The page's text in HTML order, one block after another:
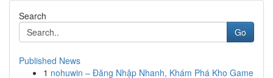
Search
Go
Published News
1 nohuwin – Đăng Nhập Nhanh, Khám Phá Kho Game